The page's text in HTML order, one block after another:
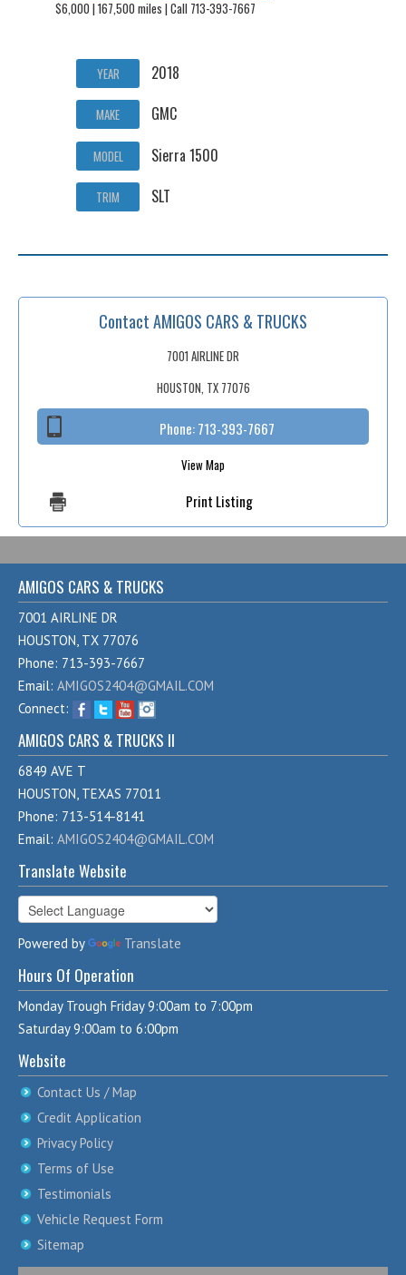
$6,000 | 167,500 miles | Call 713-393-7667
YEAR 2018
MAKE GMC
MODEL Sierra 1500
TRIM SLT
Contact AMIGOS CARS & TRUCKS
7001 AIRLINE DR
HOUSTON, TX 77076
Phone:713-393-7667
View Map
Print Listing
AMIGOS CARS & TRUCKS
7001 AIRLINE DR
HOUSTON, TX 77076
Phone: 713-393-7667
Email: AMIGOS2404@GMAIL.COM
Connect:
AMIGOS CARS & TRUCKS II
6849 AVE T
HOUSTON, TEXAS 77011
Phone: 713-514-8141
Email: AMIGOS2404@GMAIL.COM
Translate Website
Powered by Translate
Hours Of Operation
Monday Trough Friday 9:00am to 7:00pm
Saturday 9:00am to 6:00pm
Website
Contact Us / Map
Credit Application
Privacy Policy
Terms of Use
Testimonials
Vehicle Request Form
Sitemap